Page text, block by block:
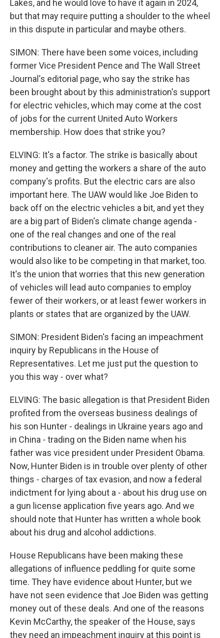
Lakes, and he would love to have it again in 2024,
but that may require putting a shoulder to the wheel
in this dispute in particular and maybe others.
SIMON: There have been some voices, including
former Vice President Pence and The Wall Street
Journal's editorial page, who say the strike has
been brought about by this administration's support
for electric vehicles, which may come at the cost
of jobs for the current United Auto Workers
membership. How does that strike you?
ELVING: It's a factor. The strike is basically about
money and getting the workers a share of the auto
company's profits. But the electric cars are also
important here. The UAW would like Joe Biden to
back off on the electric vehicles a bit, and yet they
are a big part of Biden's climate change agenda -
one of the real changes and one of the real
contributions to cleaner air. The auto companies
would also like to be competing in that market, too.
It's the union that worries that this new generation
of vehicles will lead auto companies to employ
fewer of their workers, or at least fewer workers in
plants or states that are organized by the UAW.
SIMON: President Biden's facing an impeachment
inquiry by Republicans in the House of
Representatives. Let me just put the question to
you this way - over what?
ELVING: The basic allegation is that President Biden
profited from the overseas business dealings of
his son Hunter - dealings in Ukraine years ago and
in China - trading on the Biden name when his
father was vice president under President Obama.
Now, Hunter Biden is in trouble over plenty of other
things - charges of tax evasion, and now a federal
indictment for lying about a - about his drug use on
a gun license application five years ago. And we
should note that Hunter has written a whole book
about his drug and alcohol addictions.
House Republicans have been making these
allegations of influence peddling for quite some
time. They have evidence about Hunter, but we
have not seen evidence that Joe Biden was getting
money out of these deals. And one of the reasons
Kevin McCarthy, the speaker of the House, says
they need an impeachment inquiry at this point is